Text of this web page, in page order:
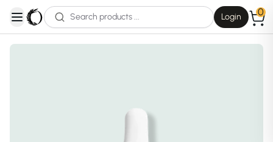
open navigation menu
Login 0